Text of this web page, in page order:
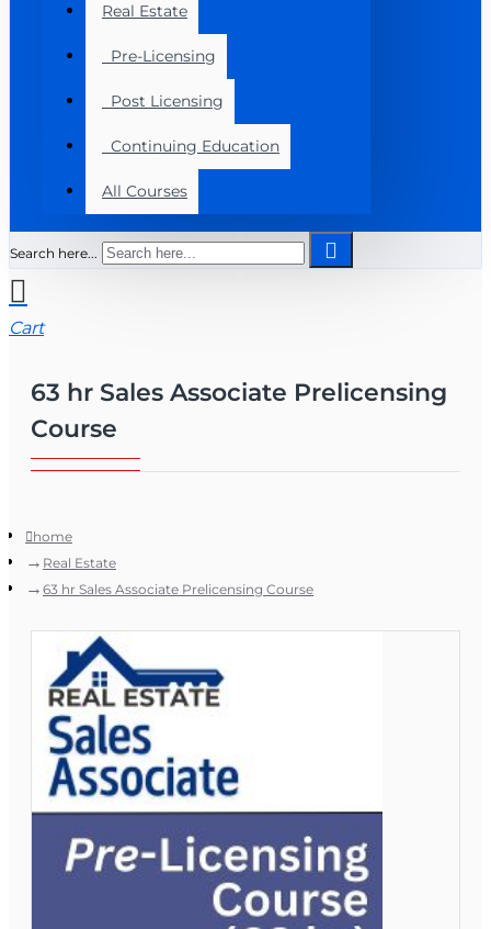
Real Estate
Pre-Licensing
Post Licensing
Continuing Education
All Courses
Search here...
Cart
63 hr Sales Associate Prelicensing
Course
home
Real Estate
63 hr Sales Associate Prelicensing Course